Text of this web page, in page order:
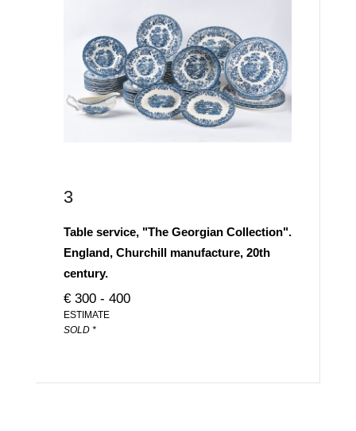
3
Table service, "The Georgian Collection".
England, Churchill manufacture, 20th
century.
€ 300 - 400
ESTIMATE
SOLD *